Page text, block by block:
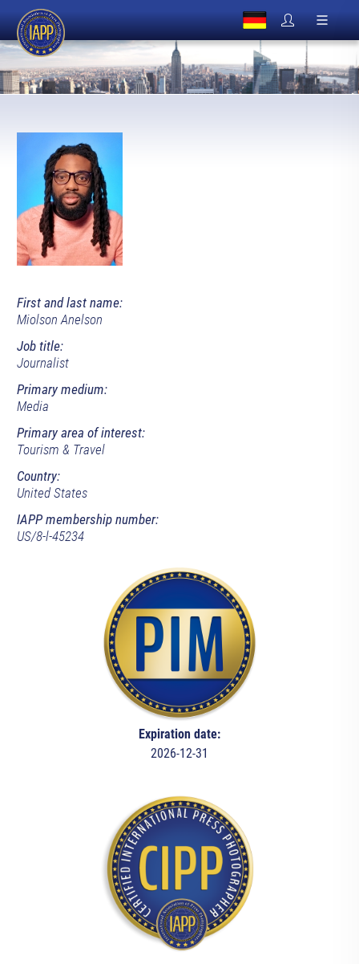
First and last name:
Miolson Anelson
Job title:
Journalist
Primary medium:
Media
Primary area of interest:
Tourism & Travel
Country:
United States
IAPP membership number:
US/8-l-45234
Expiration date:
2026-12-31